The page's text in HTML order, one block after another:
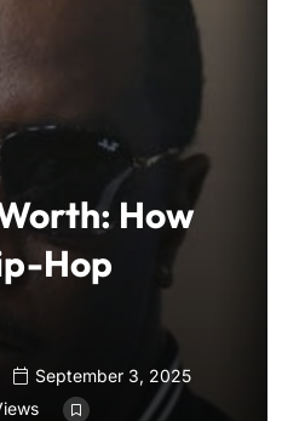
How
Hop
September 3, 2025